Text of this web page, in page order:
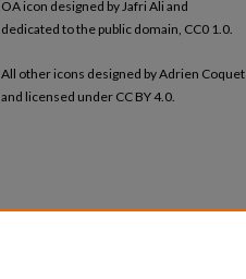
OA icon designed by Jafri Ali and
dedicated to the public domain, CC0 1.0.
All other icons designed by Adrien Coquet
and licensed under CC BY 4.0.